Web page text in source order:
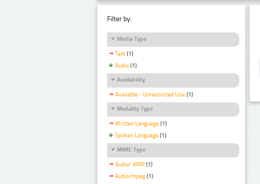
Filter by:
Media Type
Text (1)
Audio (1)
Availability
Available - Unrestricted Use (1)
Modality Type
Written Language (1)
Spoken Language (1)
MIME Type
Audio/ AMR (1)
Audio/mpeg (1)